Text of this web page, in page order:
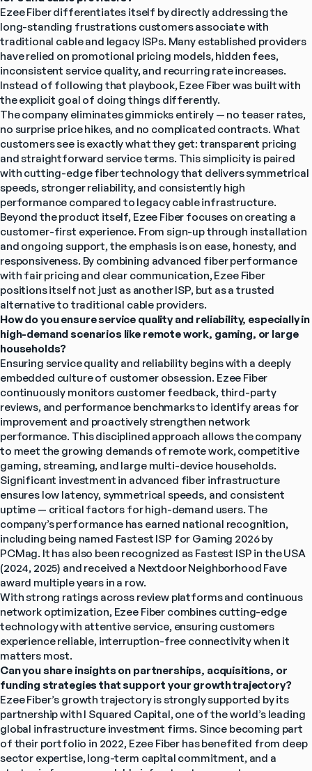
Ezee Fiber differentiates itself by directly addressing the
long-standing frustrations customers associate with
traditional cable and legacy ISPs. Many established providers
have relied on promotional pricing models, hidden fees,
inconsistent service quality, and recurring rate increases.
Instead of following that playbook, Ezee Fiber was built with
the explicit goal of doing things differently.
The company eliminates gimmicks entirely — no teaser rates,
no surprise price hikes, and no complicated contracts. What
customers see is exactly what they get: transparent pricing
and straightforward service terms. This simplicity is paired
with cutting-edge fiber technology that delivers symmetrical
speeds, stronger reliability, and consistently high
performance compared to legacy cable infrastructure.
Beyond the product itself, Ezee Fiber focuses on creating a
customer-first experience. From sign-up through installation
and ongoing support, the emphasis is on ease, honesty, and
responsiveness. By combining advanced fiber performance
with fair pricing and clear communication, Ezee Fiber
positions itself not just as another ISP, but as a trusted
alternative to traditional cable providers.
How do you ensure service quality and reliability, especially in
high-demand scenarios like remote work, gaming, or large
households?
Ensuring service quality and reliability begins with a deeply
embedded culture of customer obsession. Ezee Fiber
continuously monitors customer feedback, third-party
reviews, and performance benchmarks to identify areas for
improvement and proactively strengthen network
performance. This disciplined approach allows the company
to meet the growing demands of remote work, competitive
gaming, streaming, and large multi-device households.
Significant investment in advanced fiber infrastructure
ensures low latency, symmetrical speeds, and consistent
uptime — critical factors for high-demand users. The
company’s performance has earned national recognition,
including being named Fastest ISP for Gaming 2026 by
PCMag. It has also been recognized as Fastest ISP in the USA
(2024, 2025) and received a Nextdoor Neighborhood Fave
award multiple years in a row.
With strong ratings across review platforms and continuous
network optimization, Ezee Fiber combines cutting-edge
technology with attentive service, ensuring customers
experience reliable, interruption-free connectivity when it
matters most.
Can you share insights on partnerships, acquisitions, or
funding strategies that support your growth trajectory?
Ezee Fiber’s growth trajectory is strongly supported by its
partnership with I Squared Capital, one of the world’s leading
global infrastructure investment firms. Since becoming part
of their portfolio in 2022, Ezee Fiber has benefited from deep
sector expertise, long-term capital commitment, and a